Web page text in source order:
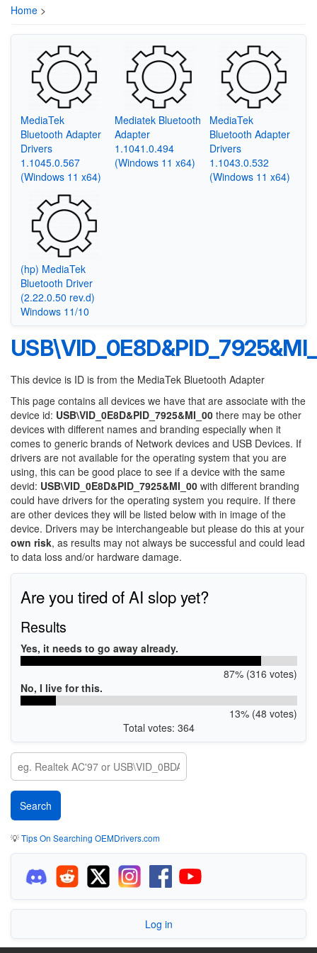
Home >
MediaTek
Bluetooth Adapter
Drivers
1.1045.0.567
(Windows 11 x64)
Mediatek Bluetooth
Adapter
1.1041.0.494
(Windows 11 x64)
MediaTek
Bluetooth Adapter
Drivers
1.1043.0.532
(Windows 11 x64)
(hp) MediaTek
Bluetooth Driver
(2.22.0.50 rev.d)
Windows 11/10
This device is ID is from the MediaTek Bluetooth Adapter
This page contains all devices we have that are associate with the
device id: USB\VID_0E8D&PID_7925&MI_00 there may be other
devices with different names and branding especially when it
comes to generic brands of Network devices and USB Devices. If
drivers are not available for the operating system that you are
using, this can be good place to see if a device with the same
devid: USB\VID_0E8D&PID_7925&MI_00 with different branding
could have drivers for the operating system you require. If there
are other devices they will be listed below with in image of the
device. Drivers may be interchangeable but please do this at your
own risk, as results may not always be successful and could lead
to data loss and/or hardware damage.
Are you tired of AI slop yet?
Results
Yes, it needs to go away already.
87% (316 votes)
No, I live for this.
13% (48 votes)
Total votes: 364
💡Tips On Searching OEMDrivers.com
Log in